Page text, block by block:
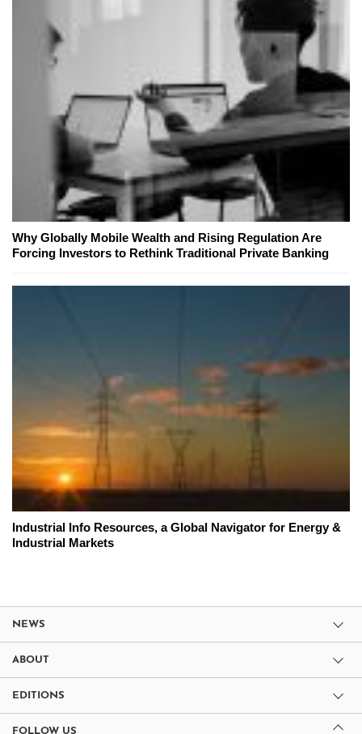
Why Globally Mobile Wealth and Rising Regulation Are
Forcing Investors to Rethink Traditional Private Banking
Industrial Info Resources, a Global Navigator for Energy &
Industrial Markets
NEWS
ABOUT
EDITIONS
FOLLOW US